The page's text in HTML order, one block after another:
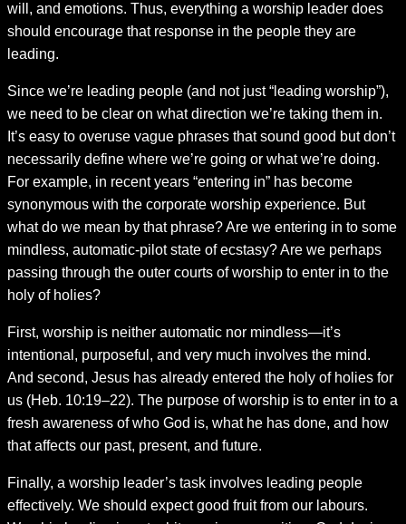
will, and emotions. Thus, everything a worship leader does
should encourage that response in the people they are
leading.
Since we’re leading people (and not just “leading worship”),
we need to be clear on what direction we’re taking them in.
It’s easy to overuse vague phrases that sound good but don’t
necessarily define where we’re going or what we’re doing.
For example, in recent years “entering in” has become
synonymous with the corporate worship experience. But
what do we mean by that phrase? Are we entering in to some
mindless, automatic-pilot state of ecstasy? Are we perhaps
passing through the outer courts of worship to enter in to the
holy of holies?
First, worship is neither automatic nor mindless—it’s
intentional, purposeful, and very much involves the mind.
And second, Jesus has already entered the holy of holies for
us (Heb. 10:19–22). The purpose of worship is to enter in to a
fresh awareness of who God is, what he has done, and how
that affects our past, present, and future.
Finally, a worship leader’s task involves leading people
effectively. We should expect good fruit from our labours.